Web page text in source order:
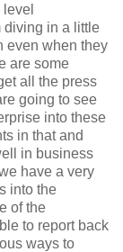
diving in a little
even when they
are some
all the press
going to see
into these
in that and
in business
have a very
into the
of the
to report back
ways to